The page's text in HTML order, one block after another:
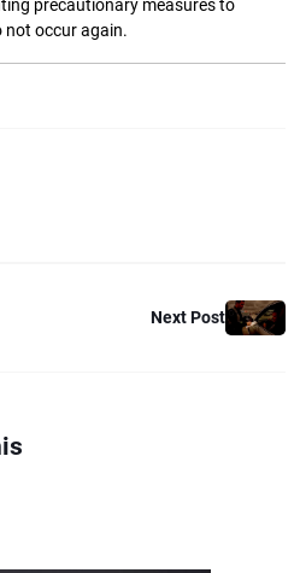
precautionary measures to
not occur again.
Next Post